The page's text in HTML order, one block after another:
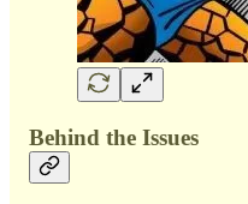
Behind the Issues